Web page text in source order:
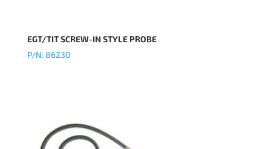
EGT/TIT SCREW-IN STYLE PROBE
P/N: 86230